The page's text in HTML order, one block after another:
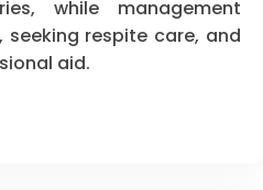
while management
respite care, and
aid.